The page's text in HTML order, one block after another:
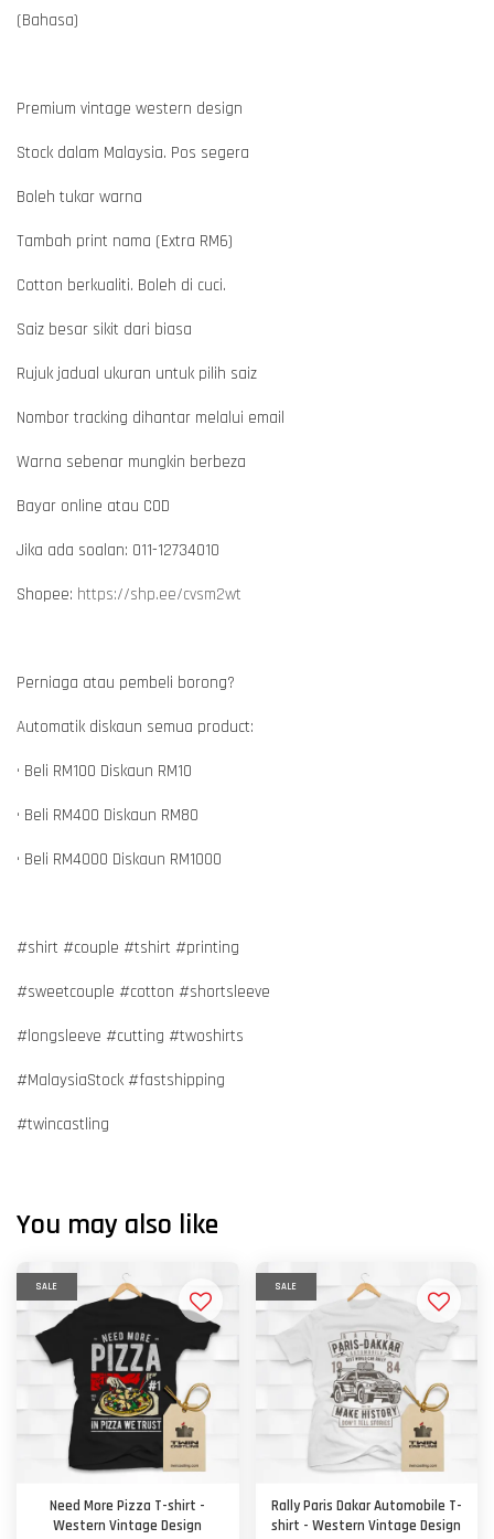
(Bahasa)
Premium vintage western design
Stock dalam Malaysia. Pos segera
Boleh tukar warna
Tambah print nama (Extra RM6)
Cotton berkualiti. Boleh di cuci.
Saiz besar sikit dari biasa
Rujuk jadual ukuran untuk pilih saiz
Nombor tracking dihantar melalui email
Warna sebenar mungkin berbeza
Bayar online atau COD
Jika ada soalan: 011-12734010
Shopee: https://shp.ee/cvsm2wt
Perniaga atau pembeli borong?
Automatik diskaun semua product:
• Beli RM100 Diskaun RM10
• Beli RM400 Diskaun RM80
• Beli RM4000 Diskaun RM1000
#shirt #couple #tshirt #printing
#sweetcouple #cotton #shortsleeve
#longsleeve #cutting #twoshirts
#MalaysiaStock #fastshipping
#twincastling
You may also like
SALE
Need More Pizza T-shirt -
Western Vintage Design
SALE
Rally Paris Dakar Automobile T-
shirt - Western Vintage Design